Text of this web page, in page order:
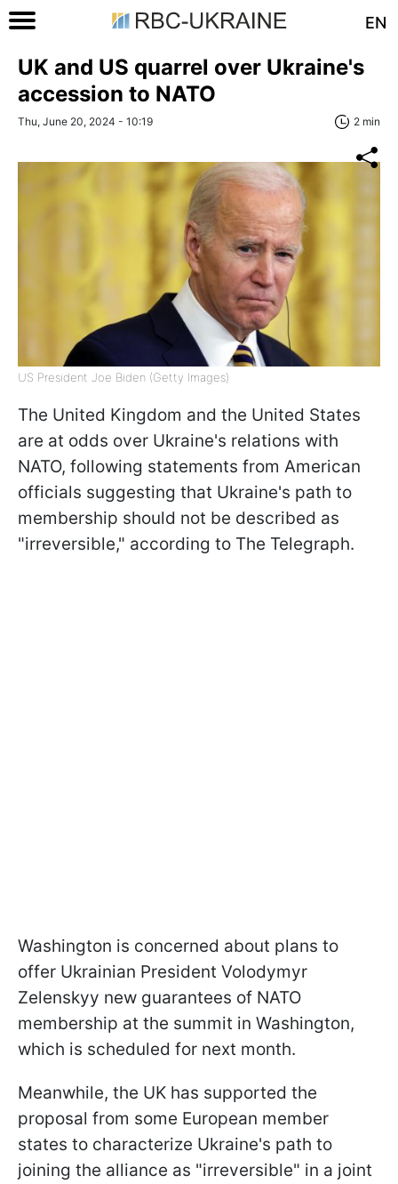
EN
UK and US quarrel over Ukraine's
accession to NATO
Thu, June 20, 2024 - 10:19 2 min
US President Joe Biden (Getty Images)
The United Kingdom and the United States
are at odds over Ukraine's relations with
NATO, following statements from American
officials suggesting that Ukraine's path to
membership should not be described as
"irreversible," according to The Telegraph.
Washington is concerned about plans to
offer Ukrainian President Volodymyr
Zelenskyy new guarantees of NATO
membership at the summit in Washington,
which is scheduled for next month.
Meanwhile, the UK has supported the
proposal from some European member
states to characterize Ukraine's path to
joining the alliance as "irreversible" in a joint